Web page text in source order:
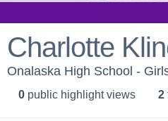
Charlotte
Onalaska High School -
0 public highlight views 2